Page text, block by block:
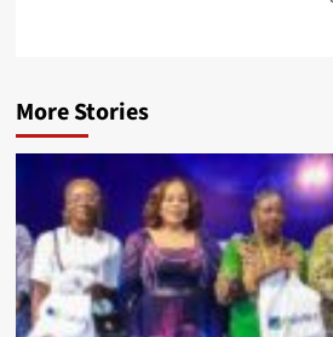
More Stories